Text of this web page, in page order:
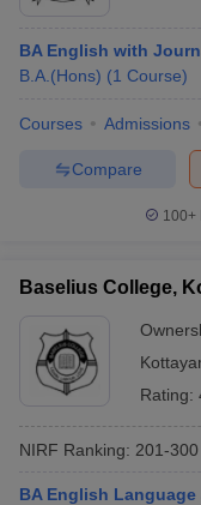
BA English with
B.A.(Hons) (1 Course)
Courses Admissions
Compare
100+
Baselius College,
Rating:
NIRF Ranking: 201-300
BA English